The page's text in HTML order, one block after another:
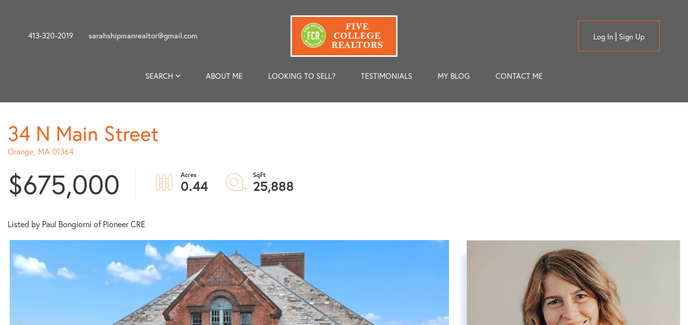
413-320-2019 sarahshipmanrealtor@gmail.com Log In Sign Up
SEARCH ABOUT ME LOOKING TO SELL? TESTIMONIALS MY BLOG CONTACT ME
34 N Main Street
Orange, MA 01364
$675,000 0.44 25,888
Listed by Paul Bongiorni of Pioneer CRE